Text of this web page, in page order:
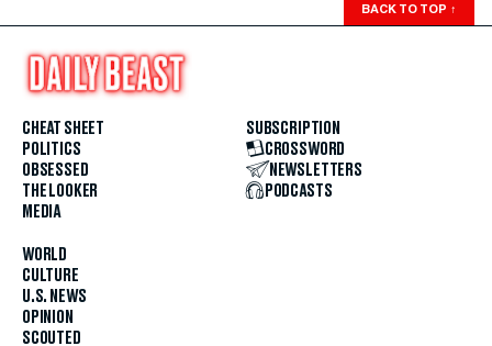
BACK TO TOP ↑
CHEAT SHEET
POLITICS
OBSESSED
THE LOOKER
MEDIA
WORLD
CULTURE
U.S. NEWS
OPINION
SCOUTED
SUBSCRIPTION
CROSSWORD
NEWSLETTERS
PODCASTS